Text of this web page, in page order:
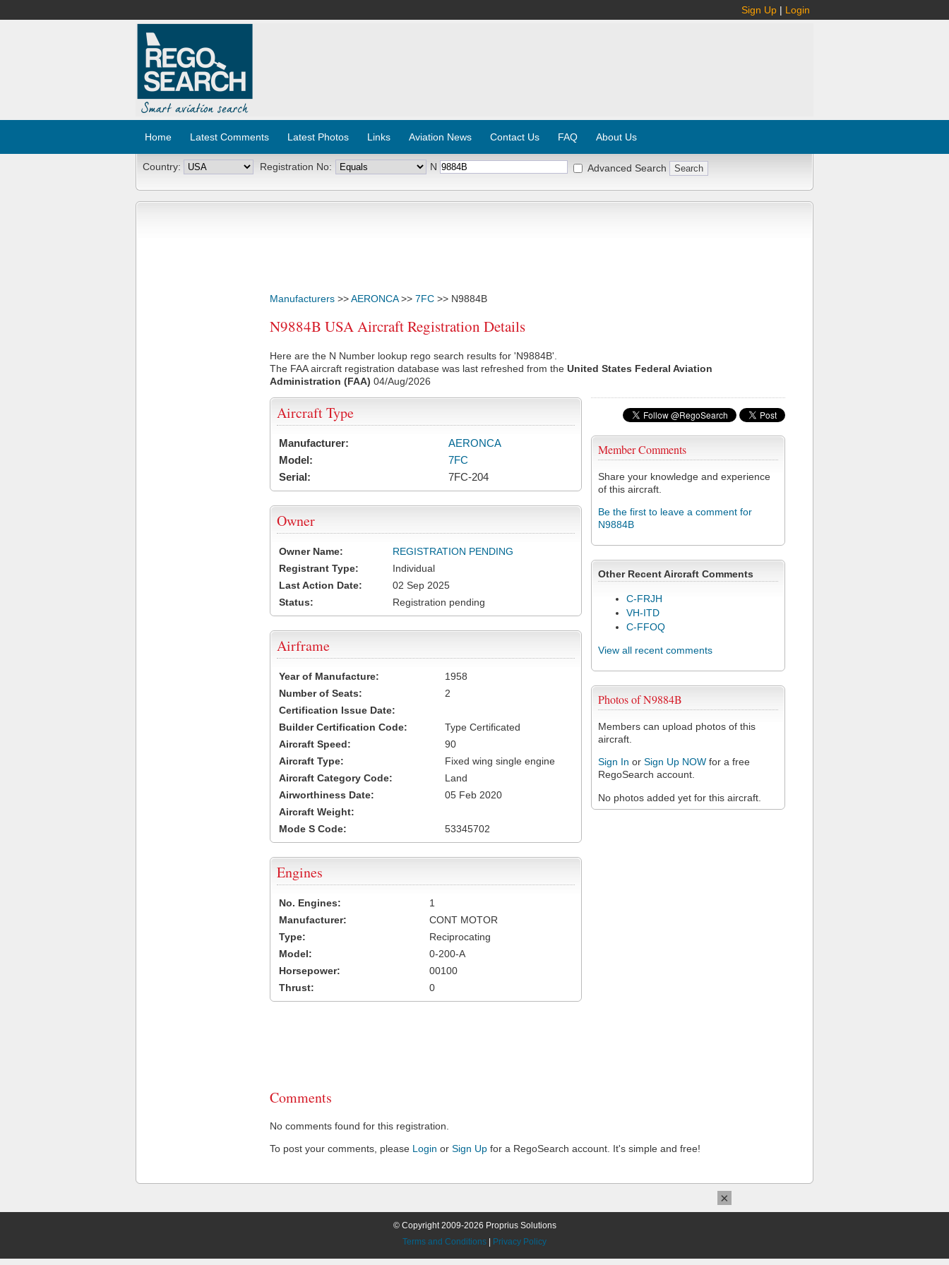
Sign Up | Login
Home Latest Comments Latest Photos Links Aviation News Contact Us FAQ About Us
Country: Registration No: N Advanced Search
Manufacturers >>AERONCA>> 7FC >> N9884B
N9884B USA Aircraft Registration Details
Here are the N Number lookup rego search results for 'N9884B'.
The FAA aircraft registration database was last refreshed from the United States Federal Aviation
Administration (FAA) 04/Aug/2026
Member Comments
Share your knowledge and experience
of this aircraft.
Be the first to leave a comment for
N9884B
Other Recent Aircraft Comments
C-FRJH
VH-ITD
C-FFOQ
View all recent comments
Photos of N9884B
Members can upload photos of this
aircraft.
Sign In or Sign Up NOW for a free
RegoSearch account.
No photos added yet for this aircraft.
Aircraft Type
Manufacturer:
AERONCA
Model:
7FC
Serial:
7FC-204
Owner
Owner Name:
REGISTRATION PENDING
Registrant Type:
Individual
Last Action Date:
02 Sep 2025
Status:
Registration pending
Airframe
Year of Manufacture:
1958
Number of Seats:
2
Certification Issue Date:
Builder Certification Code:
Type Certificated
Aircraft Speed:
90
Aircraft Type:
Fixed wing single engine
Aircraft Category Code:
Land
Airworthiness Date:
05 Feb 2020
Aircraft Weight:
Mode S Code:
53345702
Engines
No. Engines:
1
Manufacturer:
CONT MOTOR
Type:
Reciprocating
Model:
0-200-A
Horsepower:
00100
Thrust:
0
Comments
No comments found for this registration.
To post your comments, please Login or Sign Up for a RegoSearch account. It's simple and free!
© Copyright 2009-2026 Proprius Solutions
Terms and Conditions
Privacy Policy
×